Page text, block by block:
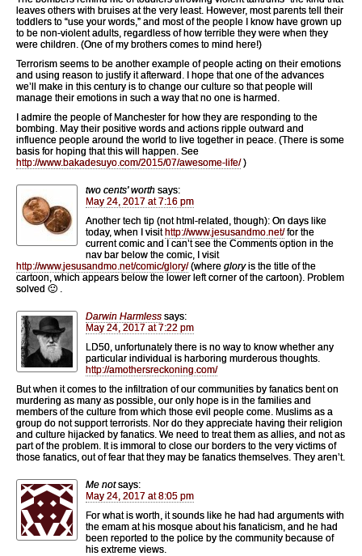
leaves others with bruises at the very least. However, most parents tell their
toddlers to “use your words,” and most of the people I know have grown up
to be non-violent adults, regardless of how terrible they were when they
were children. (One of my brothers comes to mind here!)
Terrorism seems to be another example of people acting on their emotions
and using reason to justify it afterward. I hope that one of the advances
we’ll make in this century is to change our culture so that people will
manage their emotions in such a way that no one is harmed.
I admire the people of Manchester for how they are responding to the
bombing. May their positive words and actions ripple outward and
influence people around the world to live together in peace. (There is some
basis for hoping that this will happen. See
http://www.bakadesuyo.com/2015/07/awesome-life/)
two cents' worth says:
May 24, 2017 at 7:16 pm
Another tech tip (not html-related, though): On days like
today, when I visit http://www.jesusandmo.net/for the
current comic and I can’t see the Comments option in the
nav bar below the comic, I visit
http://www.jesusandmo.net/comic/glory/(where gloryis the title of the
cartoon, which appears below the lower left corner of the cartoon). Problem
solved 🙂 .
Darwin Harmless says:
May 24, 2017 at 7:22 pm
LD50, unfortunately there is no way to know whether any
particular individual is harboring murderous thoughts.
http://amothersreckoning.com/
But when it comes to the infiltration of our communities by fanatics bent on
murdering as many as possible, our only hope is in the families and
members of the culture from which those evil people come. Muslims as a
group do not support terrorists. Nor do they appreciate having their religion
and culture hijacked by fanatics. We need to treat them as allies, and not as
part of the problem. It is immoral to close our borders to the very victims of
those fanatics, out of fear that they may be fanatics themselves. They aren’t.
Me not says:
May 24, 2017 at 8:05 pm
For what is worth, it sounds like he had had arguments with
the emam at his mosque about his fanaticism, and he had
been reported to the police by the community because of
his extreme views.